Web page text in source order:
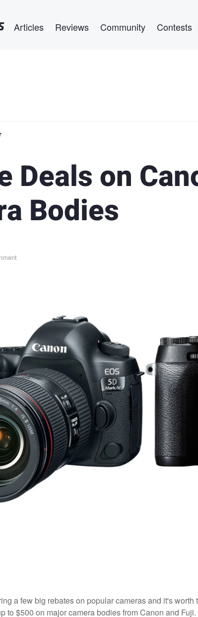
Articles Reviews Community Contests
Deals on
Bodies
a few big rebates on popular cameras and it's
to $500 on major camera bodies from Canon and